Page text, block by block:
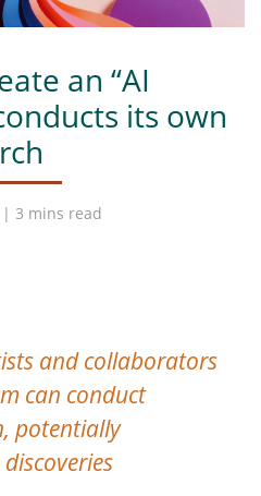
an “AI
its own
| 3 mins read
on LinkedIn
and collaborators
can conduct
potentially